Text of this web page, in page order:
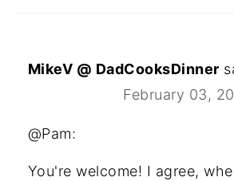
MikeV @ DadCooksDinner
February 03,
@Pam:
You're welcome! I agree,